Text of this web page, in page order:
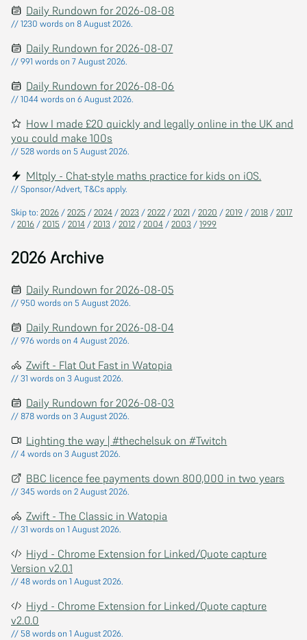
Daily Rundown for 2026-08-08
// 1230 words on 8 August 2026.
Daily Rundown for 2026-08-07
// 991 words on 7 August 2026.
Daily Rundown for 2026-08-06
// 1044 words on 6 August 2026.
How I made £20 quickly and legally online in the UK and
you could make 100s
// 528 words on 5 August 2026.
Mltply - Chat-style maths practice for kids on iOS.
// Sponsor/Advert, T&Cs apply.
Skip to: 2026 /2025 /2024 /2023 /2022 /2021 /2020 /2019 /2018 /2017
/2016 /2015 /2014 /2013 /2012 /2004 /2003 /1999
2026 Archive
Daily Rundown for 2026-08-05
// 950 words on 5 August 2026.
Daily Rundown for 2026-08-04
// 976 words on 4 August 2026.
Zwift - Flat Out Fast in Watopia
// 31 words on 3 August 2026.
Daily Rundown for 2026-08-03
// 878 words on 3 August 2026.
Lighting the way | #thechelsuk on #Twitch
// 4 words on 3 August 2026.
BBC licence fee payments down 800,000 in two years
// 345 words on 2 August 2026.
Zwift - The Classic in Watopia
// 31 words on 1 August 2026.
Hiyd - Chrome Extension for Linked/Quote capture
Version v2.0.1
// 48 words on 1 August 2026.
Hiyd - Chrome Extension for Linked/Quote capture
v2.0.0
// 58 words on 1 August 2026.